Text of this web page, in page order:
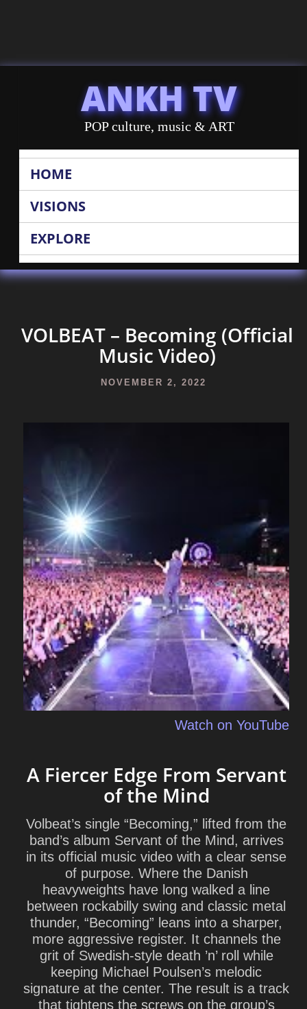
ANKH TV
POP culture, music & ART
HOME
VISIONS
EXPLORE
VOLBEAT – Becoming (Official
Music Video)
NOVEMBER 2, 2022
Watch on YouTube
A Fiercer Edge From Servant
of the Mind
Volbeat’s single “Becoming,” lifted from the
band’s album Servant of the Mind, arrives
in its official music video with a clear sense
of purpose. Where the Danish
heavyweights have long walked a line
between rockabilly swing and classic metal
thunder, “Becoming” leans into a sharper,
more aggressive register. It channels the
grit of Swedish-style death ’n’ roll while
keeping Michael Poulsen’s melodic
signature at the center. The result is a track
that tightens the screws on the group’s